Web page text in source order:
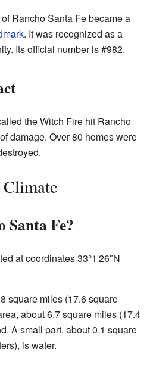
Rancho Santa Fe became a
. It was recognized as a
Its official number is #982.
the Witch Fire hit Rancho
damage. Over 80 homes were
Climate
Santa Fe?
at coordinates 33°1′26″N
square miles (17.6 square
about 6.7 square miles (17.4
A small part, about 0.1 square
is water.